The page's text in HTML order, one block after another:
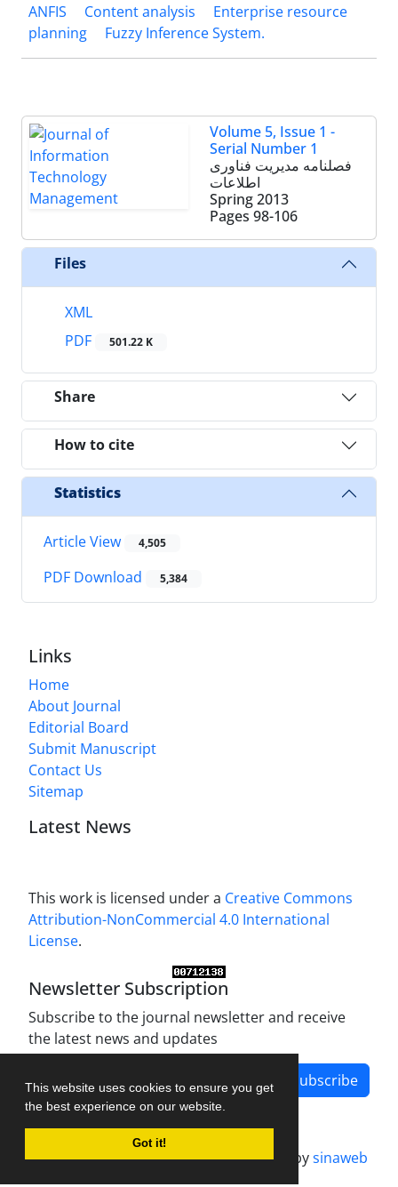
This website uses cookies to ensure you get
the best experience on our website.
Got it!
ANFIS
Content analysis
Enterprise resource
planning
Fuzzy Inference System.
Volume 5, Issue 1 -
Serial Number 1
فصلنامه مدیریت فناوری
اطلاعات
Spring 2013
Pages 98-106
Files
XML
PDF
501.22 K
Share
How to cite
Statistics
Article View 4,505
PDF Download 5,384
Links
Home
About Journal
Editorial Board
Submit Manuscript
Contact Us
Sitemap
Latest News
This work is licensed under a Creative Commons
Attribution-NonCommercial 4.0 International
License.
Newsletter Subscription
Subscribe to the journal newsletter and receive
the latest news and updates
Subscribe
Journal management system.designed bysinaweb